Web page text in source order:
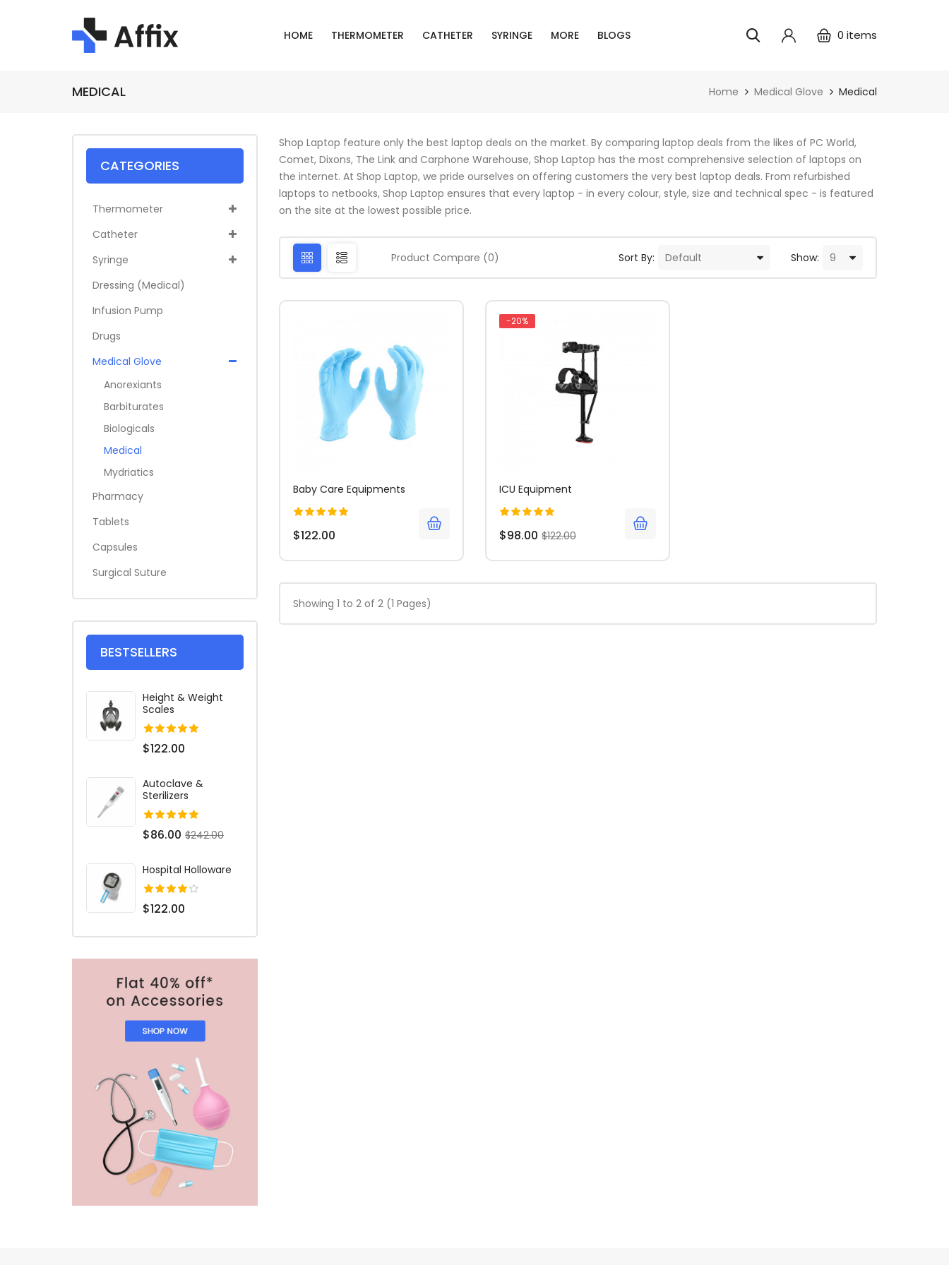
HOME THERMOMETER CATHETER SYRINGE MORE BLOGS 0 items
MEDICAL Home Medical Glove Medical
CATEGORIES
Thermometer
Catheter
Syringe
Dressing (medical)
Infusion Pump
Drugs
Medical Glove
Anorexiants
Barbiturates
Biologicals
Medical
Mydriatics
Pharmacy
Tablets
Capsules
Surgical Suture
BESTSELLERS
Height & Weight
Scales
$122.00
Autoclave &
Sterilizers
$86.00 $242.00
Hospital Holloware
$122.00
Shop Laptop feature only the best laptop deals on the market. By comparing laptop deals from the likes of PC World,
Comet, Dixons, The Link and Carphone Warehouse, Shop Laptop has the most comprehensive selection of laptops on
the internet. At Shop Laptop, we pride ourselves on offering customers the very best laptop deals. From refurbished
laptops to netbooks, Shop Laptop ensures that every laptop - in every colour, style, size and technical spec - is featured
on the site at the lowest possible price.
Product Compare (0) Sort By: Show:
Baby Care Equipments
$122.00
-20%
ICU Equipment
$98.00 $122.00
Showing 1 to 2 of 2 (1 Pages)